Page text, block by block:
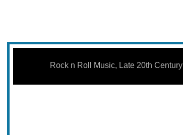
Skip
Rock n Roll Music, Late 20th Century